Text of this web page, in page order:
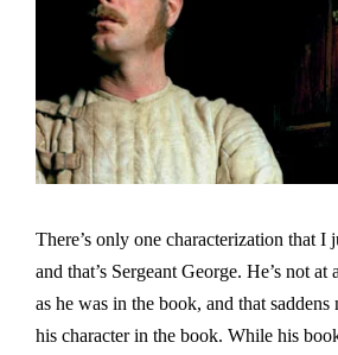
There’s only one characterization that I
and that’s Sergeant George. He’s not at
as he was in the book, and that saddens
his character in the book. While his